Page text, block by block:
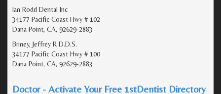
Ian Rodd Dental Inc
34177 Pacific Coast Hwy # 102
Dana Point, CA, 92629-2883
Briney, Jeffrey R D.D.S.
34177 Pacific Coast Hwy # 100
Dana Point, CA, 92629-2883
Doctor - Activate Your Free 1stDentist Directory